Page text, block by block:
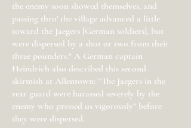
the enemy soon showed themselves, and
passing thro' the village advanced a little
toward the Jaegers [German soldiers], but
were dispersed by a shot or two from their
three pounders." A German captain
Heindrich also described this second
skirmish at Allentown: “The Jaegers in the
rear guard were harassed severely by the
enemy who pressed us vigorously” before
they were dispersed.